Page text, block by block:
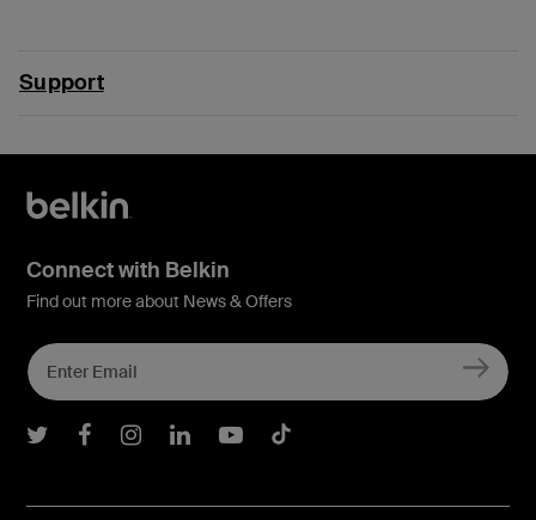
Support
Connect with Belkin
Find out more about News & Offers
Belkin Twitter
Belkin Facebook
Belkin Instagram
Belkin LInkedIn
Belkin Youtube
Belkin TikTok